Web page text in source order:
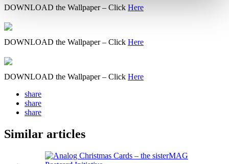
DOWNLOAD the Wallpaper – Click Here
DOWNLOAD the Wallpaper – Click Here
DOWNLOAD the Wallpaper – Click Here
share
share
share
Similar articles